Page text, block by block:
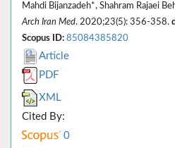
Mahdi Bijanzadeh*, Shahram Rajaei
Arch Iran Med. 2020;23(5): 356-358.
Scopus ID: 85084385820
Article
PDF
XML
Cited By:
0